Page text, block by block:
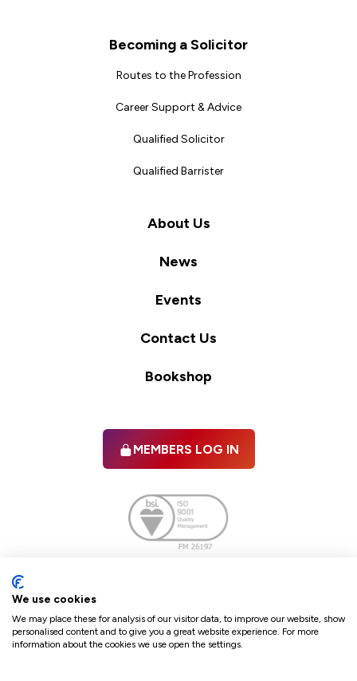
Becoming a Solicitor
Routes to the Profession
Career Support & Advice
Qualified Solicitor
Qualified Barrister
About Us
News
Events
Contact Us
Bookshop
MEMBERS LOG IN
We use cookies
We may place these for analysis of our visitor data, to improve our website, show
personalised content and to give you a great website experience. For more
information about the cookies we use open the settings.